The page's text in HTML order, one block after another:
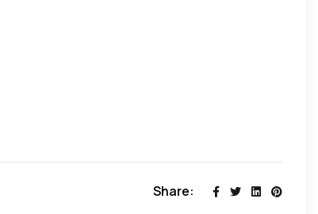
union)- SNG (save nigeria group)!
Share: